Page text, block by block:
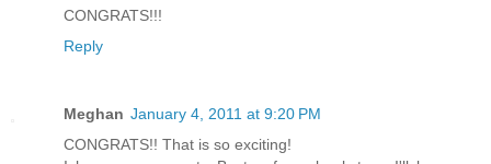
CONGRATS!!!
Reply
Meghan January 4, 2011 at 9:20 PM
CONGRATS!! That is so exciting!